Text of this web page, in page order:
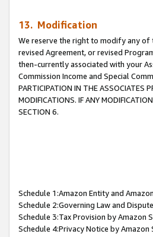
13. Modification
We reserve the right to modify any of
revised Agreement, or revised
then-currently associated with your
Commission Income and Special
PARTICIPATION IN THE ASSOCIATES
MODIFICATIONS. IF ANY
SECTION 6.
Schedule 1:Amazon Entity and
Schedule 2:Governing Law and
Schedule 3:Tax Provision by Amazon
Schedule 4:Privacy Notice by Amazon